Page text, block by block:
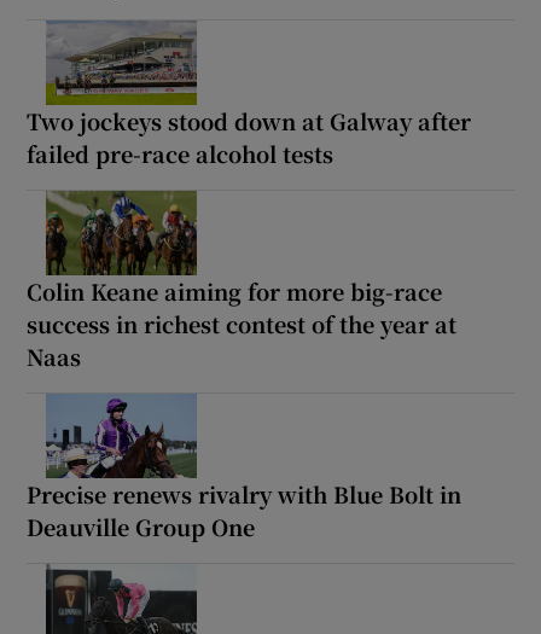
Two jockeys stood down at Galway after
failed pre-race alcohol tests
Colin Keane aiming for more big-race
success in richest contest of the year at
Naas
Precise renews rivalry with Blue Bolt in
Deauville Group One